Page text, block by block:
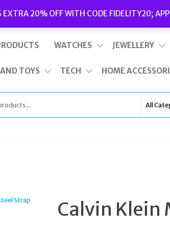
EXTRA 20% OFF WITH CODE FIDELITY20;
This is top bar widget area. To edit it, go to Appearance –
WATCHES JEWELLERY
TOYS TECH HOME
Calvin Klein